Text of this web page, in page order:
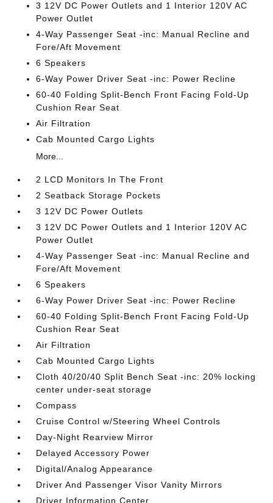
3 12V DC Power Outlets and 1 Interior 120V AC
Power Outlet
4-Way Passenger Seat -inc: Manual Recline and
Fore/Aft Movement
6 Speakers
6-Way Power Driver Seat -inc: Power Recline
60-40 Folding Split-Bench Front Facing Fold-Up
Cushion Rear Seat
Air Filtration
Cab Mounted Cargo Lights
More...
2 LCD Monitors In The Front
2 Seatback Storage Pockets
3 12V DC Power Outlets
3 12V DC Power Outlets and 1 Interior 120V AC
Power Outlet
4-Way Passenger Seat -inc: Manual Recline and
Fore/Aft Movement
6 Speakers
6-Way Power Driver Seat -inc: Power Recline
60-40 Folding Split-Bench Front Facing Fold-Up
Cushion Rear Seat
Air Filtration
Cab Mounted Cargo Lights
Cloth 40/20/40 Split Bench Seat -inc: 20% locking
center under-seat storage
Compass
Cruise Control w/Steering Wheel Controls
Day-Night Rearview Mirror
Delayed Accessory Power
Digital/Analog Appearance
Driver And Passenger Visor Vanity Mirrors
Driver Information Center